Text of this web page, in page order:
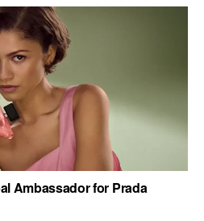
Ambassador for Prada